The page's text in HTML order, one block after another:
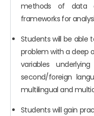
methods of data
frameworks for
Students will be able
problem with a deep
variables
second/foreign
multilingual and
Students will gain